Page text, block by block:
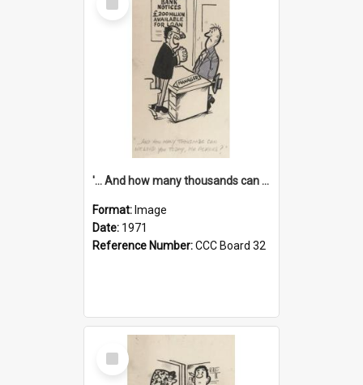
Item
'... And how many thousands can we lend you today, Mr Ackers?'
Format: Image
Date: 1971
Reference Number:CCC Board 32
Select
Item